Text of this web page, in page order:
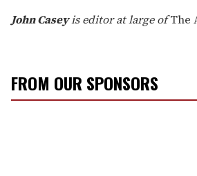
John Caseyis editor at large ofThe
FROM OUR SPONSORS